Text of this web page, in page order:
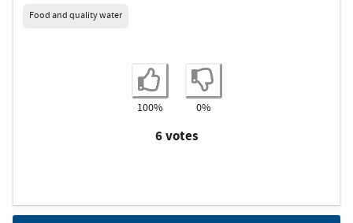
Food and quality water
I agree
100% I disagree
0%
6 votes